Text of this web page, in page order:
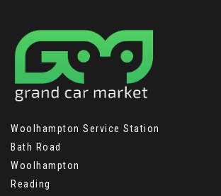
Woolhampton Service Station
Bath Road
Woolhampton
Reading